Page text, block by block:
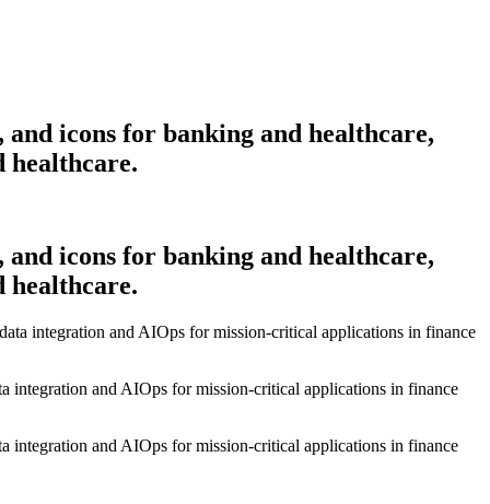
icons for banking and healthcare,
healthcare.
icons for banking and healthcare,
healthcare.
integration and AIOps for mission-critical applications in finance
integration and AIOps for mission-critical applications in finance